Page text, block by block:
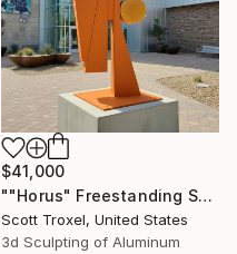
$41,000
""Horus" Freestanding Sculpture- Custom Colors Available" Sculpture
Scott Troxel, United States
3d Sculpting of Aluminum